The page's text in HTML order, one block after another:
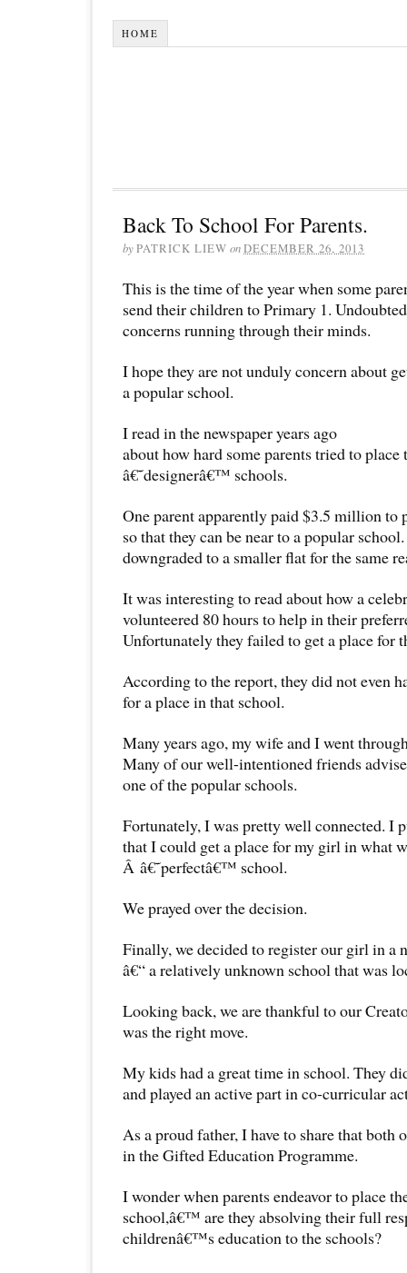
HOME
Back To School For Parents.
byPATRICK LIEW onDECEMBER 26, 2013
This is the time of the year when some
send their children to Primary 1.
concerns running through their minds.
I hope they are not unduly concern about
a popular school.
I read in the newspaper years ago
about how hard some parents tried to
â€˜designerâ€™ schools.
One parent apparently paid $3.5 million to
so that they can be near to a popular
downgraded to a smaller flat for the same
It was interesting to read about how a
volunteered 80 hours to help in their
Unfortunately they failed to get a place for
According to the report, they did not even
for a place in that school.
Many years ago, my wife and I went
Many of our well-intentioned friends
one of the popular schools.
Fortunately, I was pretty well connected. I
that I could get a place for my girl in what
Â â€˜perfectâ€™ school.
We prayed over the decision.
Finally, we decided to register our girl in a
â€“ a relatively unknown school that was
Looking back, we are thankful to our
was the right move.
My kids had a great time in school. They
and played an active part in co-curricular
As a proud father, I have to share that both
in the Gifted Education Programme.
I wonder when parents endeavor to place
school,â€™ are they absolving their full
childrenâ€™s education to the schools?